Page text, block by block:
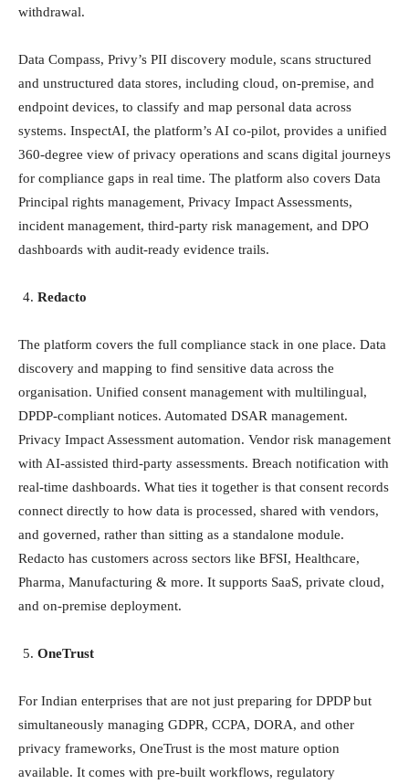
withdrawal.
Data Compass, Privy’s PII discovery module, scans structured
and unstructured data stores, including cloud, on-premise, and
endpoint devices, to classify and map personal data across
systems. InspectAI, the platform’s AI co-pilot, provides a unified
360-degree view of privacy operations and scans digital journeys
for compliance gaps in real time. The platform also covers Data
Principal rights management, Privacy Impact Assessments,
incident management, third-party risk management, and DPO
dashboards with audit-ready evidence trails.
Redacto
The platform covers the full compliance stack in one place. Data
discovery and mapping to find sensitive data across the
organisation. Unified consent management with multilingual,
DPDP-compliant notices. Automated DSAR management.
Privacy Impact Assessment automation. Vendor risk management
with AI-assisted third-party assessments. Breach notification with
real-time dashboards. What ties it together is that consent records
connect directly to how data is processed, shared with vendors,
and governed, rather than sitting as a standalone module.
Redacto has customers across sectors like BFSI, Healthcare,
Pharma, Manufacturing & more. It supports SaaS, private cloud,
and on-premise deployment.
OneTrust
For Indian enterprises that are not just preparing for DPDP but
simultaneously managing GDPR, CCPA, DORA, and other
privacy frameworks, OneTrust is the most mature option
available. It comes with pre-built workflows, regulatory